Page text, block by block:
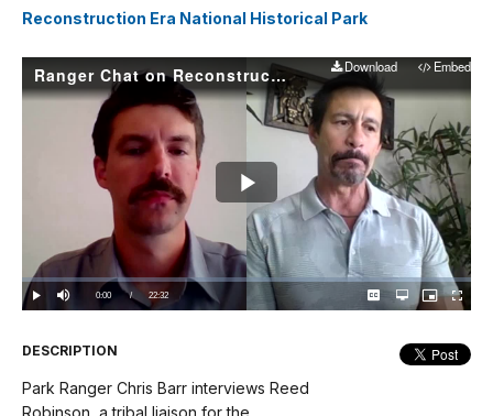
Reconstruction Era National Historical Park
Ranger Chat on Reconstruction: Reed Robinson from the NPS Midwest Regional Office Download Embed
Play
Video
Play Mute Current
0:00 / DurationÂ
22:32
Loaded:
0.00%
CaptionsOpen
quality
Picture-
in-
DESCRIPTION
Park Ranger Chris Barr interviews Reed
Robinson, a tribal liaison for the